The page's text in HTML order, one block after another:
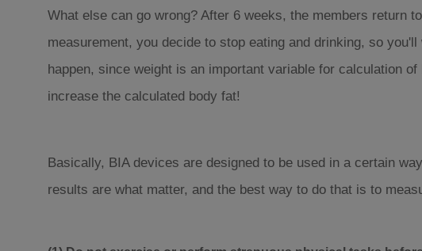
What else can go wrong? After 6 weeks, the members return
measurement, you decide to stop eating and drinking, so
happen, since weight is an important variable for calculation
increase the calculated body fat!
Basically, BIA devices are designed to be used in a certain
results are what matter, and the best way to do that is to